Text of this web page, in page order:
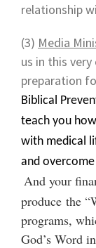
relationship
(3) Media
us in this
preparation
Biblical
teach you
with medical
and
And your
produce the
programs,
God’s Word